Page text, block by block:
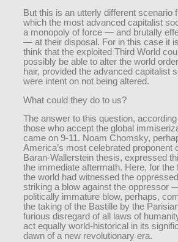
But this is an utterly different scenario
which the most advanced capitalist
a monopoly of force — and brutally
— at their disposal. For in this case it
think that the exploited Third World
possibly be able to alter the world
hair, provided the advanced capitalist
were intent on not being altered.
What could they do to us?
The answer to this question,
those who accept the global
came on 9-11. Noam Chomsky,
America’s most celebrated proponent
Baran-Wallerstein thesis, expressed
the immediate aftermath. Here, for the
the world had witnessed the
striking a blow against the oppressor
politically immature blow, perhaps,
the taking of the Bastille by the
furious disregard of all laws of
act equally world-historical in its
dawn of a new revolutionary era.